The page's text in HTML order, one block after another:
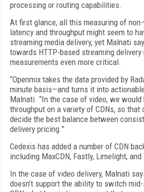
processing or routing capabilities.
At first glance, all this measuring of
latency and throughput might seem to
streaming media delivery, yet Malnati
towards HTTP-based streaming delivery
measurements even more critical.
“Openmix takes the data provided by
minute basis—and turns it into
Malnati. “In the case of video, we would
throughput on a variety of CDNs, so that
decide the best balance between
delivery pricing.”
Cedexis has added a number of CDN
including MaxCDN, Fastly, Limelight, and
In the case of video delivery, Malnati
doesn’t support the ability to switch